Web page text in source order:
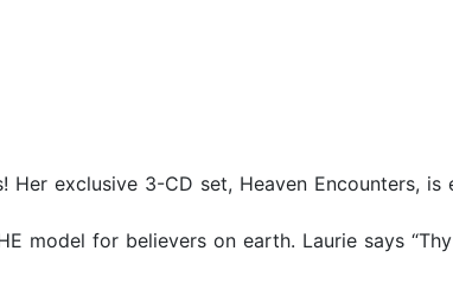
Her exclusive 3-CD set, Heaven Encounters, is
model for believers on earth. Laurie says